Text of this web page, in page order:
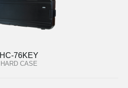
HC-76KEY
HARD CASE